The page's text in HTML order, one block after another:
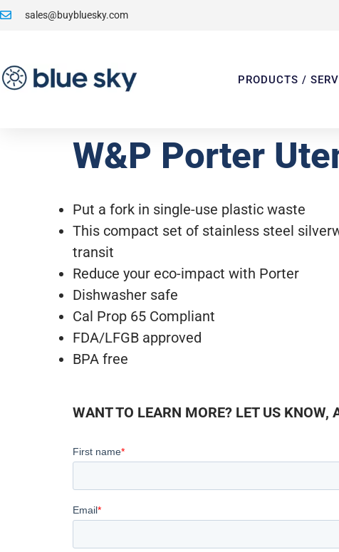
sales@buybluesky.com
PRODUCTS /
W&P Porter
Put a fork in single-use plastic waste
This compact set of stainless steel
transit
Reduce your eco-impact with Porter
Dishwasher safe
Cal Prop 65 Compliant
FDA/LFGB approved
BPA free
WANT TO LEARN MORE? LET US KNOW,